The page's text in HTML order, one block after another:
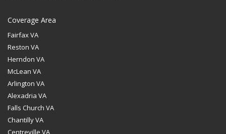
Coverage Area
Fairfax VA
Reston VA
Herndon VA
McLean VA
Arlington VA
Alexadria VA
Falls Church VA
Chantilly VA
Centreville VA